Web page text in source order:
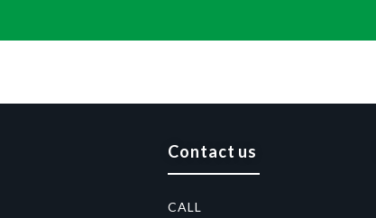
Contact us
CALL